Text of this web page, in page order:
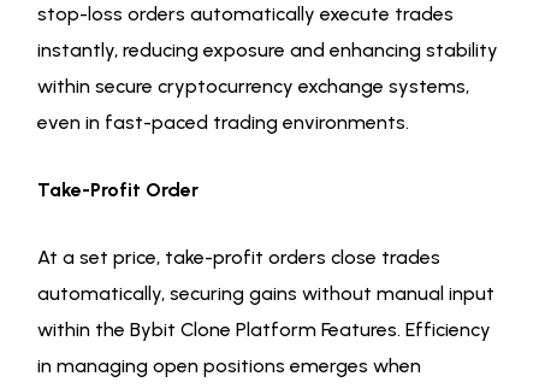
stop-loss orders automatically execute trades
instantly, reducing exposure and enhancing stability
within secure cryptocurrency exchange systems,
even in fast-paced trading environments.
Take-Profit Order
At a set price, take-profit orders close trades
automatically, securing gains without manual input
within the Bybit Clone Platform Features. Efficiency
in managing open positions emerges when